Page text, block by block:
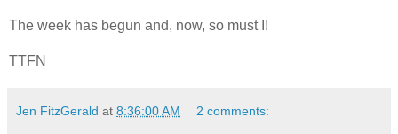
The week has begun and, now, so must I!
TTFN
Jen FitzGerald at 8:36:00 AM 2 comments: